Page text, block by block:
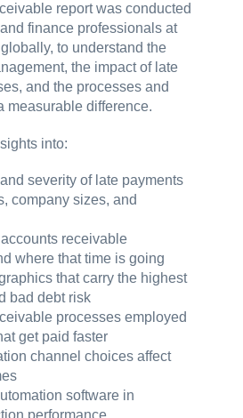
report was conducted
finance professionals at
to understand the
the impact of late
and the processes and
measurable difference.
into:
severity of late payments
company sizes, and
receivable
where that time is going
that carry the highest
bad debt risk
processes employed
get paid faster
channel choices affect
software in
performance